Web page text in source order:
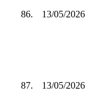
86. 13/05/2026
87. 13/05/2026